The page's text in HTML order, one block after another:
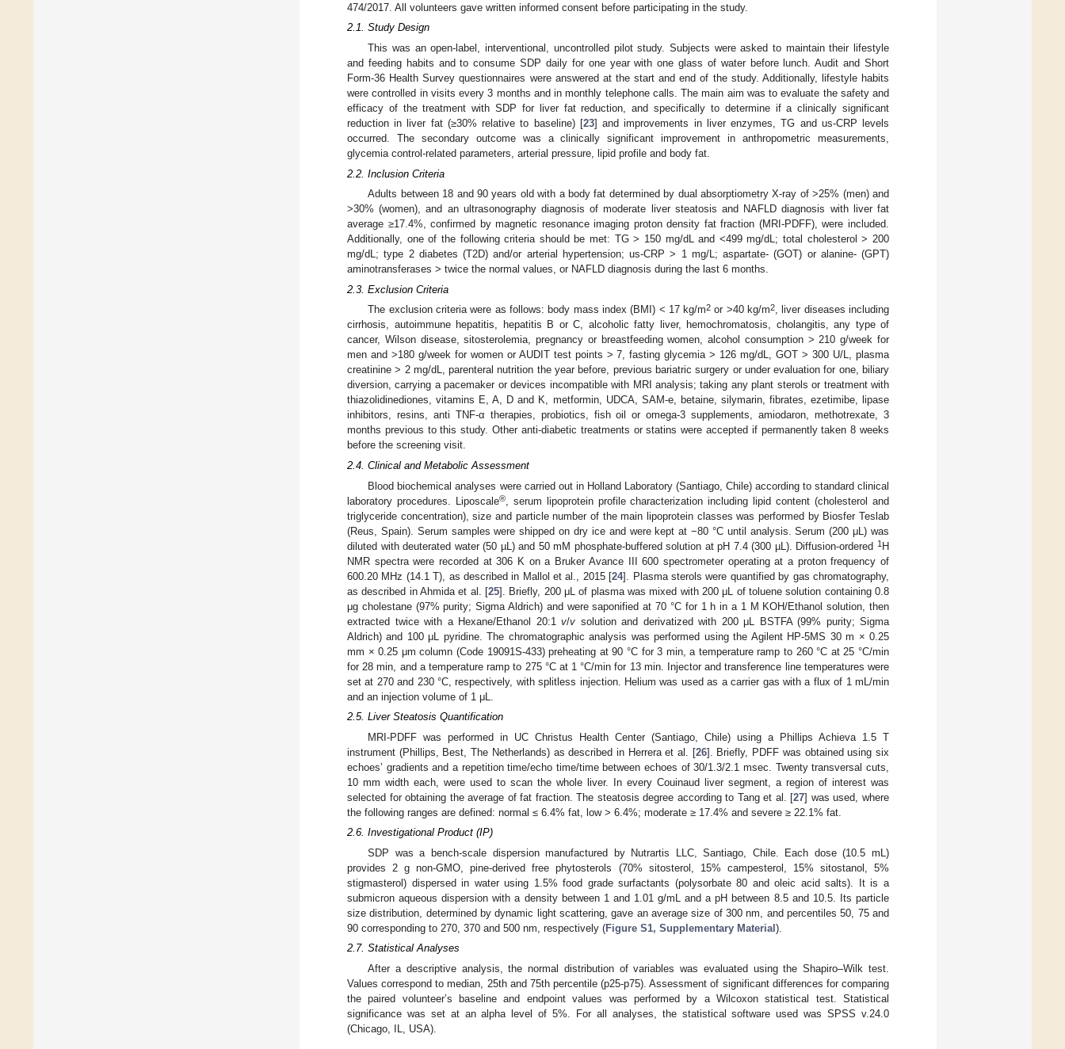
474/2017. All volunteers gave written informed consent before participating in the study.
2.1. Study Design
This was an open-label, interventional, uncontrolled pilot study. Subjects were asked to maintain their lifestyle
and feeding habits and to consume SDP daily for one year with one glass of water before lunch. Audit and Short
Form-36 Health Survey questionnaires were answered at the start and end of the study. Additionally, lifestyle habits
were controlled in visits every 3 months and in monthly telephone calls. The main aim was to evaluate the safety and
efficacy of the treatment with SDP for liver fat reduction, and specifically to determine if a clinically significant
reduction in liver fat (≥30% relative to baseline) [23] and improvements in liver enzymes, TG and us-CRP levels
occurred. The secondary outcome was a clinically significant improvement in anthropometric measurements,
glycemia control-related parameters, arterial pressure, lipid profile and body fat.
2.2. Inclusion Criteria
Adults between 18 and 90 years old with a body fat determined by dual absorptiometry X-ray of >25% (men) and
>30% (women), and an ultrasonography diagnosis of moderate liver steatosis and NAFLD diagnosis with liver fat
average ≥17.4%, confirmed by magnetic resonance imaging proton density fat fraction (MRI-PDFF), were included.
Additionally, one of the following criteria should be met: TG > 150 mg/dL and <499 mg/dL; total cholesterol > 200
mg/dL; type 2 diabetes (T2D) and/or arterial hypertension; us-CRP > 1 mg/L; aspartate- (GOT) or alanine- (GPT)
aminotransferases > twice the normal values, or NAFLD diagnosis during the last 6 months.
2.3. Exclusion Criteria
The exclusion criteria were as follows: body mass index (BMI) < 17 kg/m2 or >40 kg/m2, liver diseases including
cirrhosis, autoimmune hepatitis, hepatitis B or C, alcoholic fatty liver, hemochromatosis, cholangitis, any type of
cancer, Wilson disease, sitosterolemia, pregnancy or breastfeeding women, alcohol consumption > 210 g/week for
men and >180 g/week for women or AUDIT test points > 7, fasting glycemia > 126 mg/dL, GOT > 300 U/L, plasma
creatinine > 2 mg/dL, parenteral nutrition the year before, previous bariatric surgery or under evaluation for one, biliary
diversion, carrying a pacemaker or devices incompatible with MRI analysis; taking any plant sterols or treatment with
thiazolidinediones, vitamins E, A, D and K, metformin, UDCA, SAM-e, betaine, silymarin, fibrates, ezetimibe, lipase
inhibitors, resins, anti TNF-α therapies, probiotics, fish oil or omega-3 supplements, amiodaron, methotrexate, 3
months previous to this study. Other anti-diabetic treatments or statins were accepted if permanently taken 8 weeks
before the screening visit.
2.4. Clinical and Metabolic Assessment
Blood biochemical analyses were carried out in Holland Laboratory (Santiago, Chile) according to standard clinical
laboratory procedures. Liposcale®, serum lipoprotein profile characterization including lipid content (cholesterol and
triglyceride concentration), size and particle number of the main lipoprotein classes was performed by Biosfer Teslab
(Reus, Spain). Serum samples were shipped on dry ice and were kept at −80 °C until analysis. Serum (200 μL) was
diluted with deuterated water (50 µL) and 50 mM phosphate-buffered solution at pH 7.4 (300 µL). Diffusion-ordered 1 H
NMR spectra were recorded at 306 K on a Bruker Avance III 600 spectrometer operating at a proton frequency of
600.20 MHz (14.1 T), as described in Mallol et al., 2015 [24]. Plasma sterols were quantified by gas chromatography,
as described in Ahmida et al. [25]. Briefly, 200 μL of plasma was mixed with 200 μL of toluene solution containing 0.8
μg cholestane (97% purity; Sigma Aldrich) and were saponified at 70 °C for 1 h in a 1 M KOH/Ethanol solution, then
extracted twice with a Hexane/Ethanol 20:1 v/v solution and derivatized with 200 μL BSTFA (99% purity; Sigma
Aldrich) and 100 μL pyridine. The chromatographic analysis was performed using the Agilent HP-5MS 30 m × 0.25
mm × 0.25 μm column (Code 19091S-433) preheating at 90 °C for 3 min, a temperature ramp to 260 °C at 25 °C/min
for 28 min, and a temperature ramp to 275 °C at 1 °C/min for 13 min. Injector and transference line temperatures were
set at 270 and 230 °C, respectively, with splitless injection. Helium was used as a carrier gas with a flux of 1 mL/min
and an injection volume of 1 μL.
2.5. Liver Steatosis Quantification
MRI-PDFF was performed in UC Christus Health Center (Santiago, Chile) using a Phillips Achieva 1.5 T
instrument (Phillips, Best, The Netherlands) as described in Herrera et al. [26]. Briefly, PDFF was obtained using six
echoes’ gradients and a repetition time/echo time/time between echoes of 30/1.3/2.1 msec. Twenty transversal cuts,
10 mm width each, were used to scan the whole liver. In every Couinaud liver segment, a region of interest was
selected for obtaining the average of fat fraction. The steatosis degree according to Tang et al. [27] was used, where
the following ranges are defined: normal ≤ 6.4% fat, low > 6.4%; moderate ≥ 17.4% and severe ≥ 22.1% fat.
2.6. Investigational Product (IP)
SDP was a bench-scale dispersion manufactured by Nutrartis LLC, Santiago, Chile. Each dose (10.5 mL)
provides 2 g non-GMO, pine-derived free phytosterols (70% sitosterol, 15% campesterol, 15% sitostanol, 5%
stigmasterol) dispersed in water using 1.5% food grade surfactants (polysorbate 80 and oleic acid salts). It is a
submicron aqueous dispersion with a density between 1 and 1.01 g/mL and a pH between 8.5 and 10.5. Its particle
size distribution, determined by dynamic light scattering, gave an average size of 300 nm, and percentiles 50, 75 and
90 corresponding to 270, 370 and 500 nm, respectively (Figure S1, Supplementary Material ).
2.7. Statistical Analyses
After a descriptive analysis, the normal distribution of variables was evaluated using the Shapiro–Wilk test.
Values correspond to median, 25th and 75th percentile (p25-p75). Assessment of significant differences for comparing
the paired volunteer’s baseline and endpoint values was performed by a Wilcoxon statistical test. Statistical
significance was set at an alpha level of 5%. For all analyses, the statistical software used was SPSS v.24.0
(Chicago, IL, USA).